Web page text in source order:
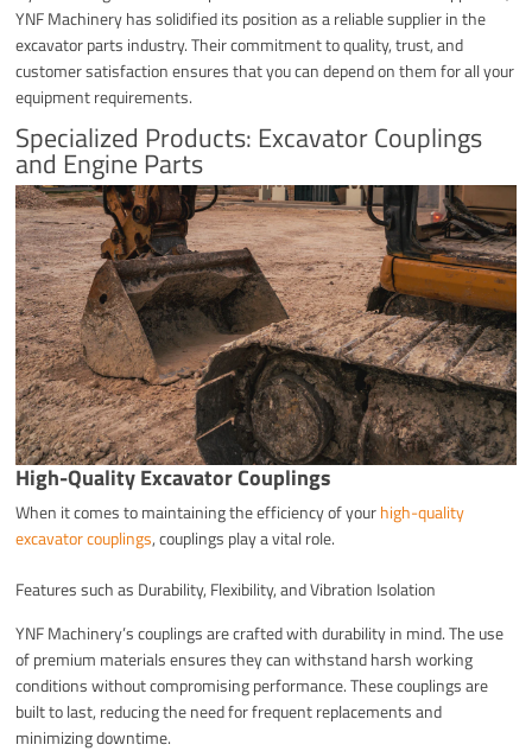
YNF Machinery has solidified its position as a reliable supplier in the
excavator parts industry. Their commitment to quality, trust, and
customer satisfaction ensures that you can depend on them for all your
equipment requirements.
Specialized Products: Excavator Couplings
and Engine Parts
High-Quality Excavator Couplings
When it comes to maintaining the efficiency of yourhigh-quality
excavator couplings, couplings play a vital role.
Features such as Durability, Flexibility, and Vibration Isolation
YNF Machinery’s couplings are crafted with durability in mind. The use
of premium materials ensures they can withstand harsh working
conditions without compromising performance. These couplings are
built to last, reducing the need for frequent replacements and
minimizing downtime.